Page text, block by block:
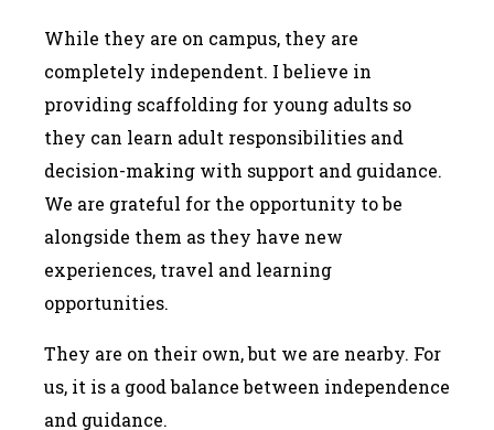
While they are on campus, they are
completely independent. I believe in
providing scaffolding for young adults so
they can learn adult responsibilities and
decision-making with support and guidance.
We are grateful for the opportunity to be
alongside them as they have new
experiences, travel and learning
opportunities.
They are on their own, but we are nearby. For
us, it is a good balance between independence
and guidance.